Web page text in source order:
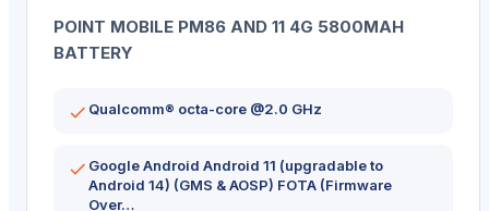
POINT MOBILE PM86 AND 11 4G 5800MAH
BATTERY
Qualcomm® octa-core @2.0 GHz
Google Android Android 11 (upgradable to
Android 14) (GMS & AOSP) FOTA (Firmware
Over…